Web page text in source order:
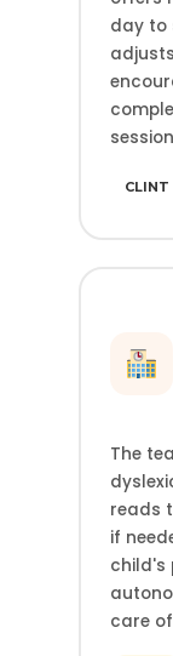
day to
CLINT
The
reads
if
child's
care